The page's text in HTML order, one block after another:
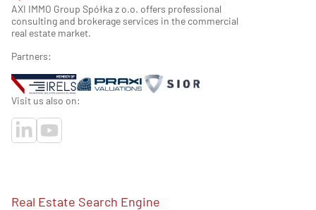
AXI IMMO Group Spółka z o.o. offers professional
consulting and brokerage services in the commercial
real estate market.
Partners:
Visit us also on:
Real Estate Search Engine